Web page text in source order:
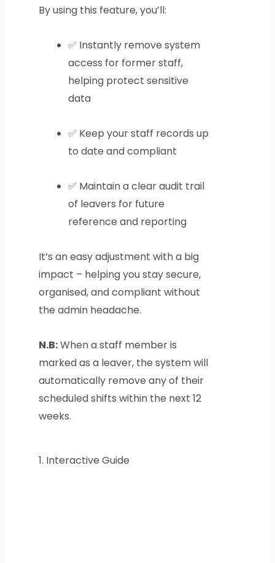
By using this feature, you’ll:
✅ Instantly remove system
access for former staff,
helping protect sensitive
data
✅ Keep your staff records up
to date and compliant
✅ Maintain a clear audit trail
of leavers for future
reference and reporting
It’s an easy adjustment with a big
impact – helping you stay secure,
organised, and compliant without
the admin headache.
N.B:When a staff member is
marked as a leaver, the system will
automatically remove any of their
scheduled shifts within the next 12
weeks.
1. Interactive Guide